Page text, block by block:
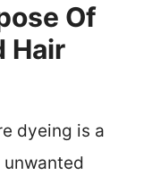
Of
Hair
dyeing is a